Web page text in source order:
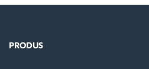
PRODUS